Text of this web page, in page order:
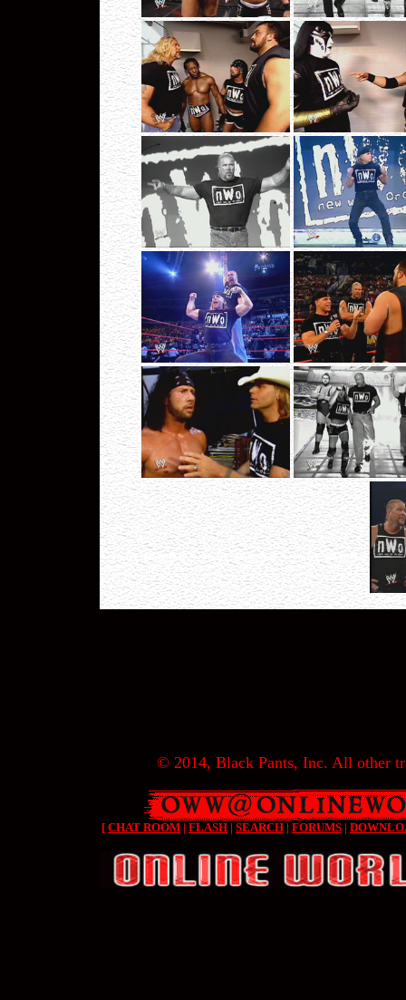
© 2014, Black Pants, Inc. All other
[ CHAT ROOM | FLASH | SEARCH | FORUMS |